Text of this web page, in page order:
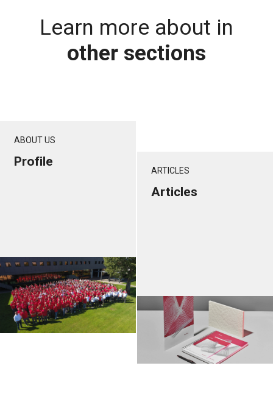
Learn more about in
other sections
ABOUT US
Profile
ARTICLES
Articles